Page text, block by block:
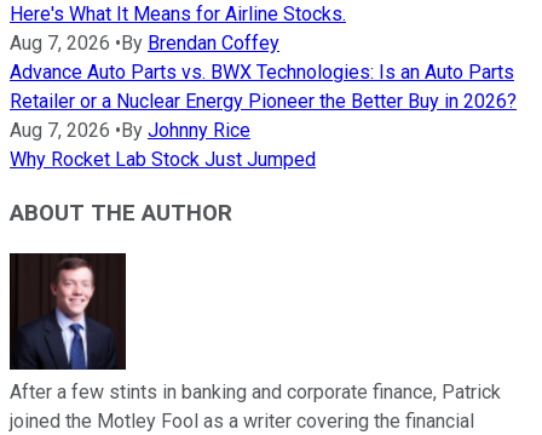
Here's What It Means for Airline Stocks.
Aug 7, 2026 •By Brendan Coffey
Advance Auto Parts vs. BWX Technologies: Is an Auto Parts
Retailer or a Nuclear Energy Pioneer the Better Buy in 2026?
Aug 7, 2026 •By Johnny Rice
Why Rocket Lab Stock Just Jumped
ABOUT THE AUTHOR
After a few stints in banking and corporate finance, Patrick
joined the Motley Fool as a writer covering the financial